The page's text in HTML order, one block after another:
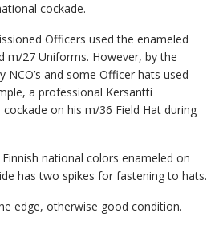
cockade.
Officers used the enameled
m/27 Uniforms. However, by the
NCO’s and some Officer hats used
a professional Kersantti
on his m/36 Field Hat during
national colors enameled on
has two spikes for fastening to hats.
edge, otherwise good condition.